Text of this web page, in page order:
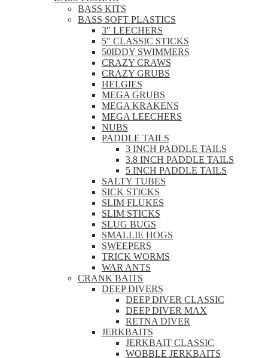
BASS KITS
BASS SOFT PLASTICS
3" LEECHERS
5" CLASSIC STICKS
50IDDY SWIMMERS
CRAZY CRAWS
CRAZY GRUBS
HELGIES
MEGA GRUBS
MEGA KRAKENS
MEGA LEECHERS
NUBS
PADDLE TAILS
3 INCH PADDLE TAILS
3.8 INCH PADDLE TAILS
5 INCH PADDLE TAILS
SALTY TUBES
SICK STICKS
SLIM FLUKES
SLIM STICKS
SLUG BUGS
SMALLIE HOGS
SWEEPERS
TRICK WORMS
WAR ANTS
CRANK BAITS
DEEP DIVERS
DEEP DIVER CLASSIC
DEEP DIVER MAX
RETNA DIVER
JERKBAITS
JERKBAIT CLASSIC
WOBBLE JERKBAITS